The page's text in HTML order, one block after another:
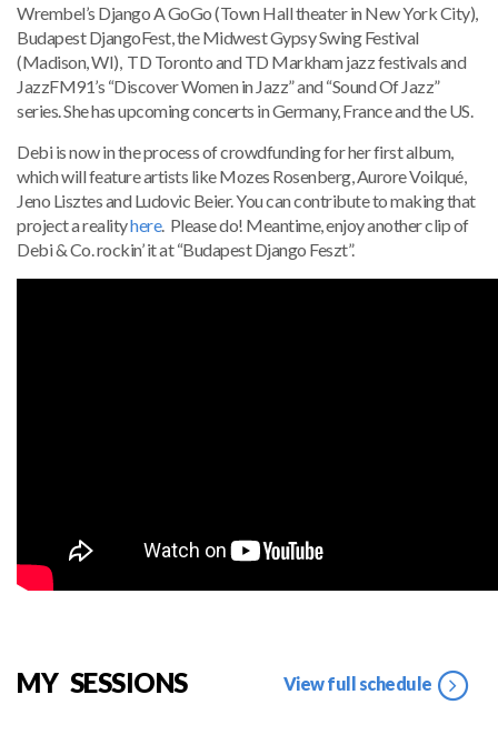
Wrembel’s Django A GoGo (Town Hall theater in New York City),
Budapest DjangoFest, the Midwest Gypsy Swing Festival
(Madison, WI), TD Toronto and TD Markham jazz festivals and
JazzFM91’s “Discover Women in Jazz” and “Sound Of Jazz”
series. She has upcoming concerts in Germany, France and the US.
Debi is now in the process of crowdfunding for her first album,
which will feature artists like Mozes Rosenberg, Aurore Voilqué,
Jeno Lisztes and Ludovic Beier. You can contribute to making that
project a realityhere. Please do! Meantime, enjoy another clip of
Debi & Co. rockin’ it at “Budapest Django Feszt”.
MY SESSIONS View full schedule